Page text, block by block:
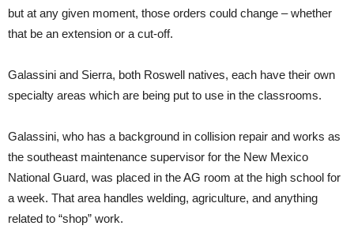
but at any given moment, those orders could change – whether
that be an extension or a cut-off.
Galassini and Sierra, both Roswell natives, each have their own
specialty areas which are being put to use in the classrooms.
Galassini, who has a background in collision repair and works as
the southeast maintenance supervisor for the New Mexico
National Guard, was placed in the AG room at the high school for
a week. That area handles welding, agriculture, and anything
related to “shop” work.